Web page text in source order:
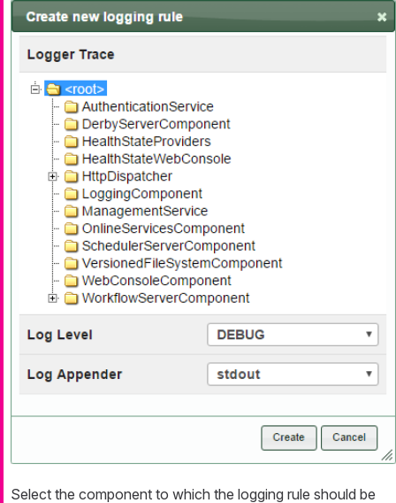
Select the component to which the logging rule should be